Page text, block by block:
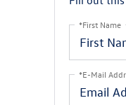
*First Name
*E-Mail